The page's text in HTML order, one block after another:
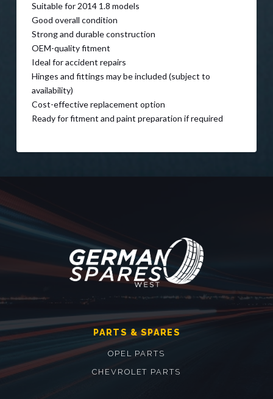
Suitable for 2014 1.8 models
Good overall condition
Strong and durable construction
OEM-quality fitment
Ideal for accident repairs
Hinges and fittings may be included (subject to
availability)
Cost-effective replacement option
Ready for fitment and paint preparation if required
PARTS & SPARES
OPEL PARTS
CHEVROLET PARTS